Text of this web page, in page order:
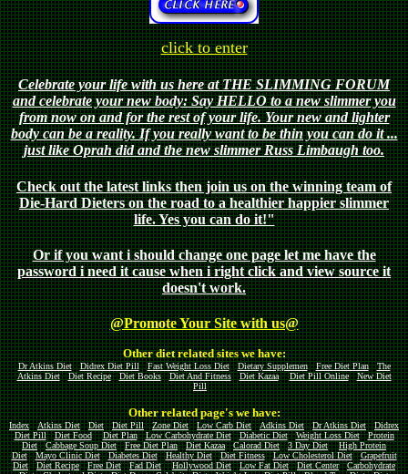
click to enter
Celebrate your life with us here at THE SLIMMING FORUM
and celebrate your new body: Say HELLO to a new slimmer you
from now on and for the rest of your life. Your new and lighter
body can be a reality. If you really want to be thin you can do it ...
just like Oprah did and the new slimmer Russ Limbaugh too.
Check out the latest links then join us on the winning team of
Die-Hard Dieters on the road to a healthier happier slimmer
life. Yes you can do it!"
Or if you want i should change one page let me have the
password i need it cause when i right click and view source it
doesn't work.
@Promote Your Site with us@
Other diet related sites we have:
Dr Atkins Diet Didrex Diet Pill Fast Weight Loss Diet Dietary Supplemen Free Diet Plan
The
Atkins Diet
Diet Recipe Diet Books Diet And Fitness Diet Kazaa Diet Pill Online
New Diet
Pill
Other related page's we have:
Index Atkins Diet Diet Diet Pill Zone Diet Low Carb Diet Adkins Diet Dr Atkins Diet
Didrex
Diet Pill
Diet Food Diet Plan Low Carbohydrate Diet Diabetic Diet Weight Loss Diet
Protein
Diet
Cabbage Soup Diet Free Diet Plan Diet Kazaa Calorad Diet 3 Day Diet
High Protein
Diet
Mayo Clinic Diet Diabetes Diet Healthy Diet Diet Fitness Low Cholesterol Diet
Grapefruit
Diet
Diet Recipe Free Diet Fad Diet Hollywood Diet Low Fat Diet Diet Center
Carbohydrate